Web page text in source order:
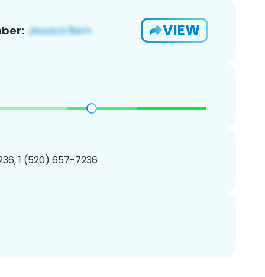
VIEW
1 (520) 657-7236